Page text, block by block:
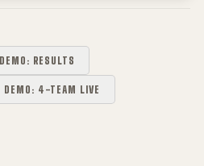
DEMO: RESULTS
DEMO: 4-TEAM LIVE